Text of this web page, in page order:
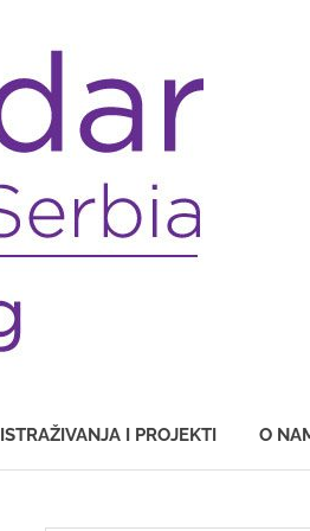
ISTRAŽIVANJA I PROJEKTI O